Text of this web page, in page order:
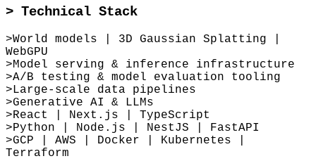
> Technical Stack
>World models | 3D Gaussian Splatting |
WebGPU
>Model serving & inference infrastructure
>A/B testing & model evaluation tooling
>Large-scale data pipelines
>Generative AI & LLMs
>React | Next.js | TypeScript
>Python | Node.js | NestJS | FastAPI
>GCP | AWS | Docker | Kubernetes |
Terraform